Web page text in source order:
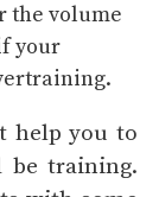
the volume
your
help you to
be training.